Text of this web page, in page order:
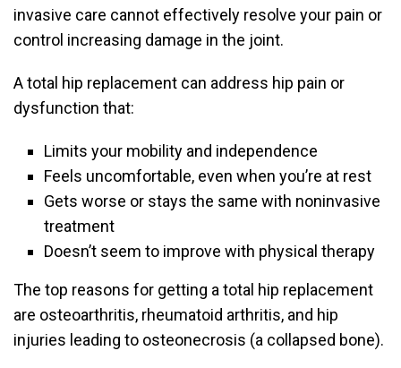
invasive care cannot effectively resolve your pain or
control increasing damage in the joint.
A total hip replacement can address hip pain or
dysfunction that:
Limits your mobility and independence
Feels uncomfortable, even when you’re at rest
Gets worse or stays the same with noninvasive
treatment
Doesn’t seem to improve with physical therapy
The top reasons for getting a total hip replacement
are osteoarthritis, rheumatoid arthritis, and hip
injuries leading to osteonecrosis (a collapsed bone).